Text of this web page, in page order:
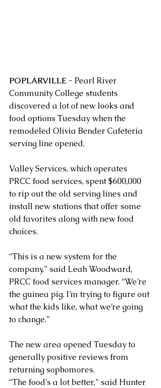
POPLARVILLE - Pearl River
Community College students
discovered a lot of new looks and
food options Tuesday when the
remodeled Olivia Bender Cafeteria
serving line opened.
Valley Services, which operates
PRCC food services, spent $600,000
to rip out the old serving lines and
install new stations that offer some
old favorites along with new food
choices.
“This is a new system for the
company,” said Leah Woodward,
PRCC food services manager. “We’re
the guinea pig. I’m trying to figure out
what the kids like, what we’re going
to change.”
The new area opened Tuesday to
generally positive reviews from
returning sophomores.
“The food’s a lot better,” said Hunter